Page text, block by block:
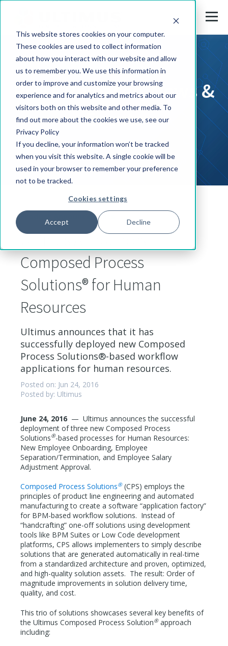
This website stores cookies on your computer.
These cookies are used to collect information
about how you interact with our website and allow
us to remember you. We use this information in
order to improve and customize your browsing
experience and for analytics and metrics about our
visitors both on this website and other media. To
find out more about the cookies we use, see our
Privacy Policy
If you decline, your information won’t be tracked
when you visit this website. A single cookie will be
used in your browser to remember your preference
not to be tracked.
Cookies settings
Accept Decline
Press Releases, News &
Events
Product Announcements
Ultimus Announces
Composed Process
Solutions® for Human
Resources
Ultimus announces that it has
successfully deployed new Composed
Process Solutions®-based workflow
applications for human resources.
Posted on: Jun 24, 2016
Posted by: Ultimus
June 24, 2016 — Ultimus announces the successful
deployment of three new Composed Process
Solutions®-based processes for Human Resources:
New Employee Onboarding, Employee
Separation/Termination, and Employee Salary
Adjustment Approval.
Composed Process Solutions®(CPS) employs the
principles of product line engineering and automated
manufacturing to create a software “application factory”
for BPM-based workflow solutions. Instead of
“handcrafting” one-off solutions using development
tools like BPM Suites or Low Code development
platforms, CPS allows implementers to simply describe
solutions that are generated automatically in real-time
from a standardized architecture and proven, optimized,
and high-quality solution assets. The result: Order of
magnitude improvements in solution delivery time,
quality, and cost.
This trio of solutions showcases several key benefits of
the Ultimus Composed Process Solution®approach
including: